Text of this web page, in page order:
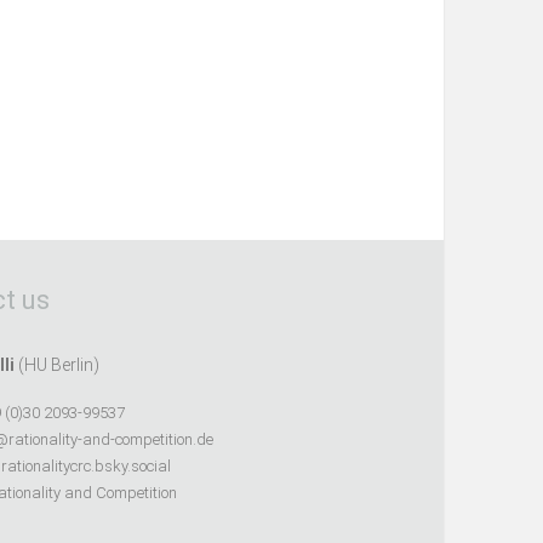
us
(HU Berlin)
(0)30 2093-99537
and-competition.de
and Competition